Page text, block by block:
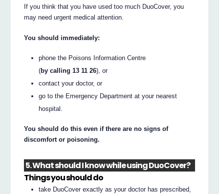
If you think that you have used too much DuoCover, you
may need urgent medical attention.
You should immediately:
phone the Poisons Information Centre
(by calling 13 11 26), or
contact your doctor, or
go to the Emergency Department at your nearest
hospital.
You should do this even if there are no signs of
discomfort or poisoning.
5. What should I know while using DuoCover?
Things you should do
take DuoCover exactly as your doctor has prescribed,